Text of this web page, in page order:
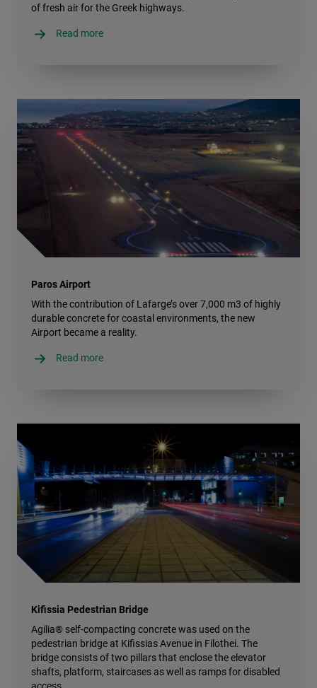
of fresh air for the Greek highways.
Read more
Paros Airport
With the contribution of Lafarge’s over 7,000 m3 of highly
durable concrete for coastal environments, the new
Airport became a reality.
Read more
Kifissia Pedestrian Bridge
Agilia® self-compacting concrete was used on the
pedestrian bridge at Kifissias Avenue in Filothei. The
bridge consists of two pillars that enclose the elevator
shafts, platform, staircases as well as ramps for disabled